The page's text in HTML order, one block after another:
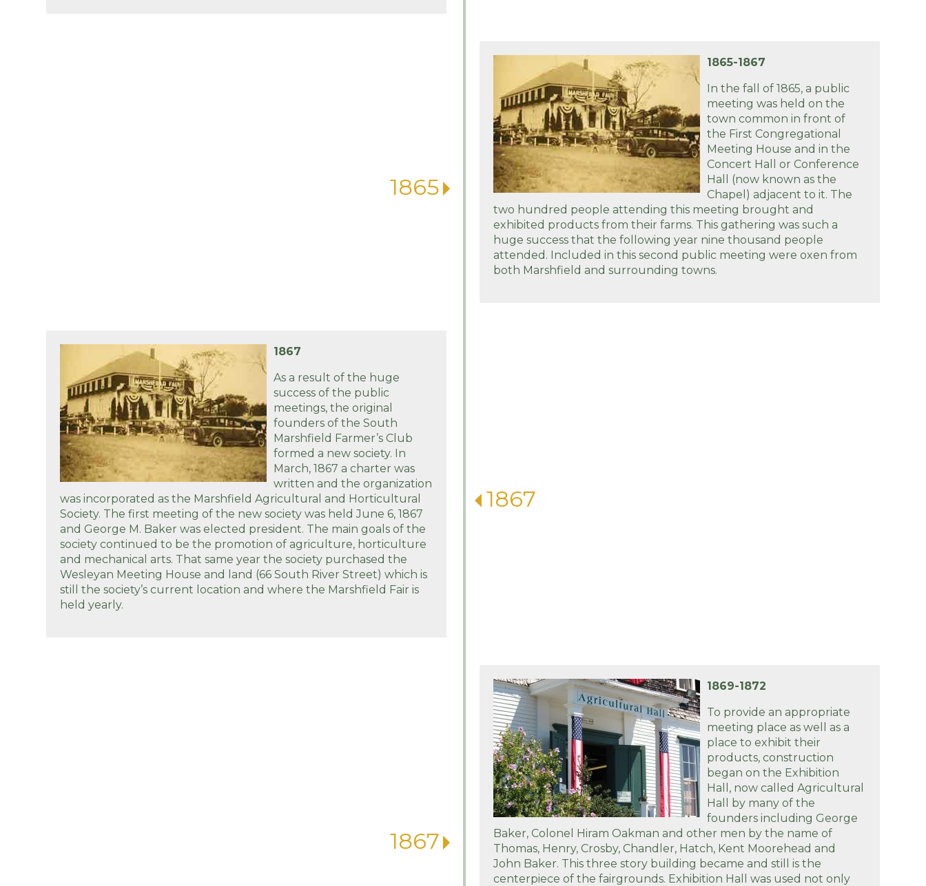
1865-1867
In the fall of 1865, a public
meeting was held on the
town common in front of
the First Congregational
Meeting House and in the
Concert Hall or Conference
Hall (now known as the
Chapel) adjacent to it. The
two hundred people attending this meeting brought and
exhibited products from their farms. This gathering was such a
huge success that the following year nine thousand people
attended. Included in this second public meeting were oxen from
both Marshfield and surrounding towns.
1865
1867
As a result of the huge
success of the public
meetings, the original
founders of the South
Marshfield Farmer’s Club
formed a new society. In
March, 1867 a charter was
written and the organization
was incorporated as the Marshfield Agricultural and Horticultural
Society. The first meeting of the new society was held June 6, 1867
and George M. Baker was elected president. The main goals of the
society continued to be the promotion of agriculture, horticulture
and mechanical arts. That same year the society purchased the
Wesleyan Meeting House and land (66 South River Street) which is
still the society’s current location and where the Marshfield Fair is
held yearly.
1867
1869-1872
To provide an appropriate
meeting place as well as a
place to exhibit their
products, construction
began on the Exhibition
Hall, now called Agricultural
Hall by many of the
founders including George
Baker, Colonel Hiram Oakman and other men by the name of
Thomas, Henry, Crosby, Chandler, Hatch, Kent Moorehead and
John Baker. This three story building became and still is the
centerpiece of the fairgrounds. Exhibition Hall was used not only
1867